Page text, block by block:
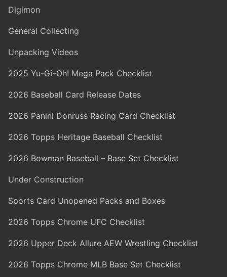
Digimon
General Collecting
Unpacking Videos
2025 Yu-Gi-Oh! Mega Pack Checklist
2026 Baseball Card Release Dates
2026 Panini Donruss Racing Card Checklist
2026 Topps Heritage Baseball Checklist
2026 Bowman Baseball – Base Set Checklist
Under Construction
Sports Card Unopened Packs and Boxes
2026 Topps Chrome UFC Checklist
2026 Upper Deck Allure AEW Wrestling Checklist
2026 Topps Chrome MLB Base Set Checklist